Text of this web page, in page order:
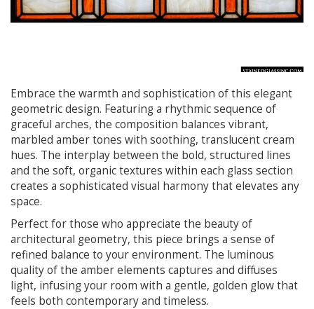
Embrace the warmth and sophistication of this elegant
geometric design. Featuring a rhythmic sequence of
graceful arches, the composition balances vibrant,
marbled amber tones with soothing, translucent cream
hues. The interplay between the bold, structured lines
and the soft, organic textures within each glass section
creates a sophisticated visual harmony that elevates any
space.
Perfect for those who appreciate the beauty of
architectural geometry, this piece brings a sense of
refined balance to your environment. The luminous
quality of the amber elements captures and diffuses
light, infusing your room with a gentle, golden glow that
feels both contemporary and timeless.